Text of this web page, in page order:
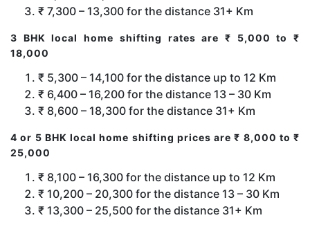
₹ 7,300 – 13,300 for the distance 31+ Km
3 BHK local home shifting rates are ₹ 5,000 to ₹
18,000
₹ 5,300 – 14,100 for the distance up to 12 Km
₹ 6,400 – 16,200 for the distance 13 – 30 Km
₹ 8,600 – 18,300 for the distance 31+ Km
4 or 5 BHK local home shifting prices are ₹ 8,000 to ₹
25,000
₹ 8,100 – 16,300 for the distance up to 12 Km
₹ 10,200 – 20,300 for the distance 13 – 30 Km
₹ 13,300 – 25,500 for the distance 31+ Km